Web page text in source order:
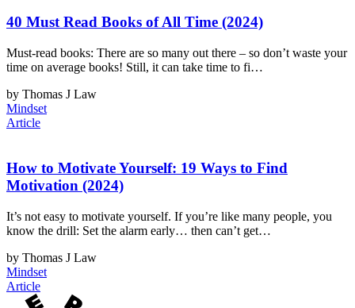
40 Must Read Books of All Time (2024)
Must-read books: There are so many out there – so don’t waste your
time on average books! Still, it can take time to fi…
by Thomas J Law
Mindset
Article
How to Motivate Yourself: 19 Ways to Find
Motivation (2024)
It’s not easy to motivate yourself. If you’re like many people, you
know the drill: Set the alarm early… then can’t get…
by Thomas J Law
Mindset
Article